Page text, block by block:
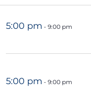
5:00 pm - 9:00 pm
5:00 pm - 9:00 pm